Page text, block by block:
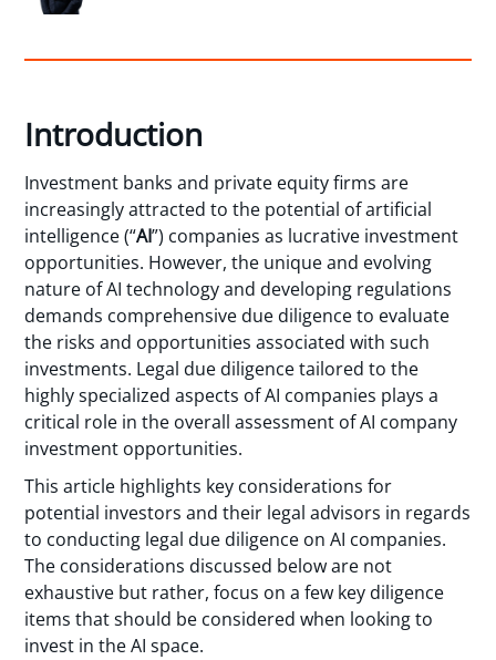
Introduction
Investment banks and private equity firms are
increasingly attracted to the potential of artificial
intelligence (“AI”) companies as lucrative investment
opportunities. However, the unique and evolving
nature of AI technology and developing regulations
demands comprehensive due diligence to evaluate
the risks and opportunities associated with such
investments. Legal due diligence tailored to the
highly specialized aspects of AI companies plays a
critical role in the overall assessment of AI company
investment opportunities.
This article highlights key considerations for
potential investors and their legal advisors in regards
to conducting legal due diligence on AI companies.
The considerations discussed below are not
exhaustive but rather, focus on a few key diligence
items that should be considered when looking to
invest in the AI space.